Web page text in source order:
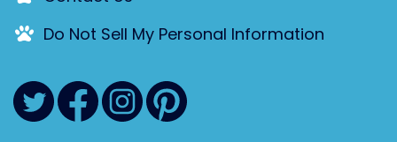
Do Not Sell My Personal Information